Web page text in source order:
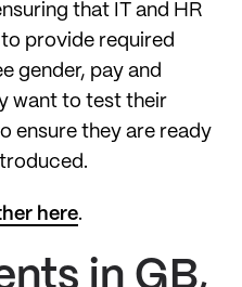
that IT and HR
provide required
gender, pay and
want to test their
ensure they are ready
here.
in GB,